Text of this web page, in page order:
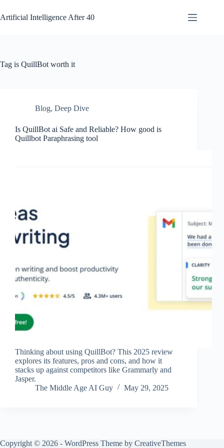
to
content
Artificial Intelligence After 40
Tag is QuillBot worth it
Blog, Deep Dive
Is QuillBot ai Safe and Reliable? How good is
Quillbot Paraphrasing tool
Thinking about using QuillBot? This 2025 review
explores its features, pros and cons, and how it
stacks up against competitors like Grammarly and
Jasper.
The Middle Age AI Guy
May 29, 2025
Copyright © 2026 - WordPress Theme by CreativeThemes